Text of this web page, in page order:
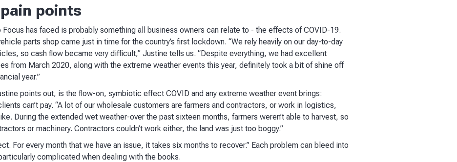
points
has faced is probably something all business owners can relate to - the effects of COVID-19.
parts shop came just in time for the country’s first lockdown. “We rely heavily on our day-to-day
so cash flow became very difficult,” Justine tells us. “Despite everything, we had excellent
from March 2020, along with the extreme weather events this year, definitely took a bit of shine off
year.”
points out, is the flow-on, symbiotic effect COVID and any extreme weather event brings:
can’t pay. “A lot of our wholesale customers are farmers and contractors, or work in logistics,
During the extended wet weather-over the past sixteen months, farmers weren’t able to harvest, so
or machinery. Contractors couldn’t work either, the land was just too boggy.”
For every month that we have an issue, it takes six months to recover.” Each problem can bleed into
complicated when dealing with the books.